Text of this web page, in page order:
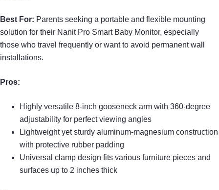
Best For: Parents seeking a portable and flexible mounting
solution for their Nanit Pro Smart Baby Monitor, especially
those who travel frequently or want to avoid permanent wall
installations.
Pros:
Highly versatile 8-inch gooseneck arm with 360-degree
adjustability for perfect viewing angles
Lightweight yet sturdy aluminum-magnesium construction
with protective rubber padding
Universal clamp design fits various furniture pieces and
surfaces up to 2 inches thick